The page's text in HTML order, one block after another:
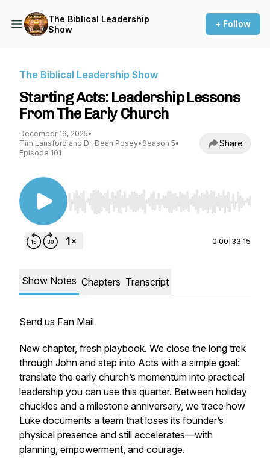
The Biblical Leadership
Show
+ Follow
The Biblical Leadership Show
Starting Acts: Leadership Lessons
From The Early Church
December 16, 2025•
Tim Lansford and Dr. Dean Posey• Season 5•
Episode 101
Share
Use Left/Right to seek, Home/End to jump to
0:00 33:15
Show Notes Chapters Transcript
Send us Fan Mail
New chapter, fresh playbook. We close the long trek
through John and step into Acts with a simple goal:
translate the early church’s momentum into practical
leadership you can use this quarter. Between holiday
chuckles and a milestone anniversary, we trace how
Luke documents a team that loses its founder’s
physical presence and still accelerates—with
planning, empowerment, and courage.